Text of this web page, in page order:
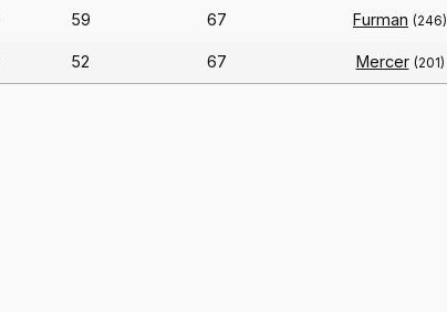
59 67 Furman (246)
52 67 Mercer (201)